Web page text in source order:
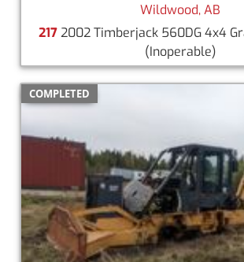
Wildwood, AB
2172002 Timberjack 560DG 4x4
(Inoperable)
COMPLETED